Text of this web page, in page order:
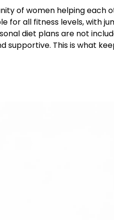
of women helping each
for all fitness levels, with
diet plans are not
supportive. This is what